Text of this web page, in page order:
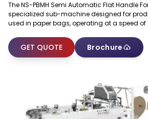
The NS-PBMH Semi Automatic Flat Handle
specialized sub-machine designed for
used in paper bags, operating at a speed of
GET QUOTE Brochure